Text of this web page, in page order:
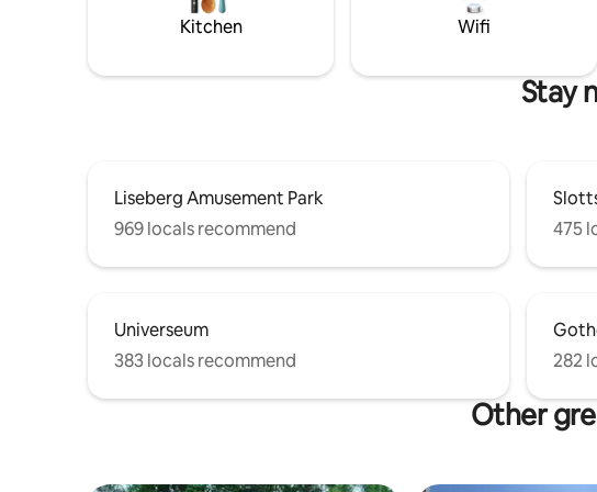
minutes), tranquility
Warm welcome to my
Kitchen Wifi
Stay
Liseberg Amusement Park
969 locals recommend
475
Universeum
383 locals recommend
282
Other